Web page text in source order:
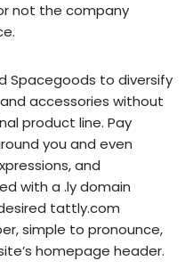
not the company
Spacegoods to diversify
accessories without
product line. Pay
you and even
and
with a .ly domain
tattly.com
simple to pronounce,
homepage header.